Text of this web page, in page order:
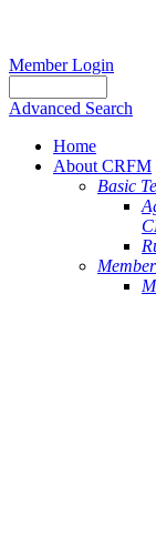
Member Login
Advanced Search
Home
About CRFM
Basic